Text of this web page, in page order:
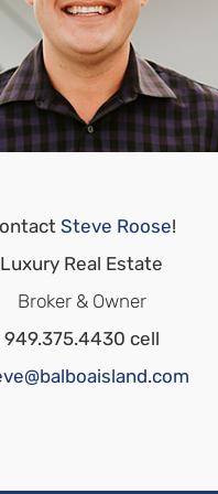
Steve Roose!
Luxury Real Estate
Broker & Owner
949.375.4430 cell